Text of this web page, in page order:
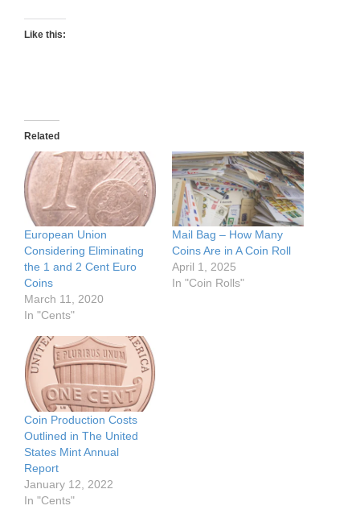
Like this:
Related
European Union
Considering Eliminating
the 1 and 2 Cent Euro
Coins
March 11, 2020
In "Cents"
Mail Bag – How Many
Coins Are in A Coin Roll
April 1, 2025
In "Coin Rolls"
Coin Production Costs
Outlined in The United
States Mint Annual
Report
January 12, 2022
In "Cents"